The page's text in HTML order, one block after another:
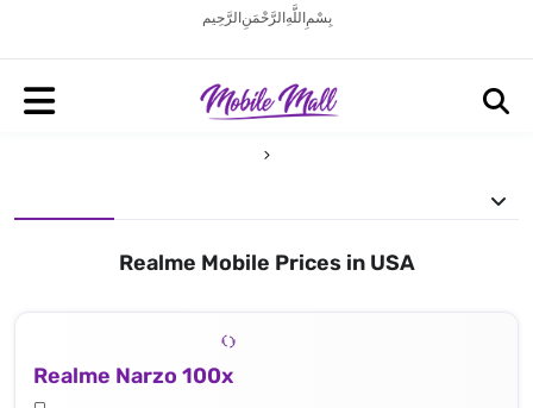
بِسْمِ اللَّهِ الرَّحْمَنِ الرَّحِيم
Realme Mobile Prices in USA
Realme Narzo 100x